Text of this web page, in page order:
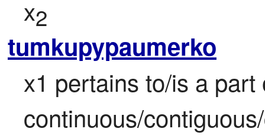
x2
tumkupypaumerko
x1 pertains to/is a part
continuous/